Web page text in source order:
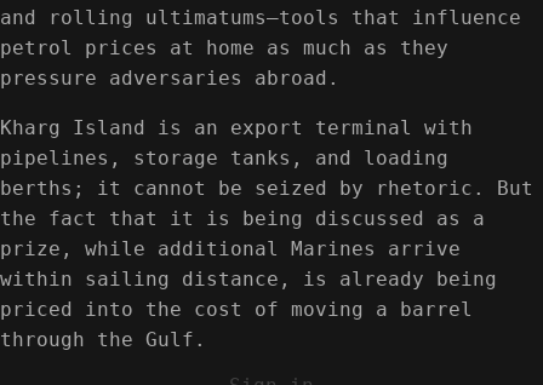
and rolling ultimatums—tools that influence
petrol prices at home as much as they
pressure adversaries abroad.
Kharg Island is an export terminal with
pipelines, storage tanks, and loading
berths; it cannot be seized by rhetoric. But
the fact that it is being discussed as a
prize, while additional Marines arrive
within sailing distance, is already being
priced into the cost of moving a barrel
through the Gulf.